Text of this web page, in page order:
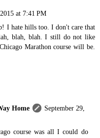
at 7:41 PM
I hate hills too. I don't care that
blah, blah. I still do not like
Marathon course will be.
Home
September 29,
course was all I could do